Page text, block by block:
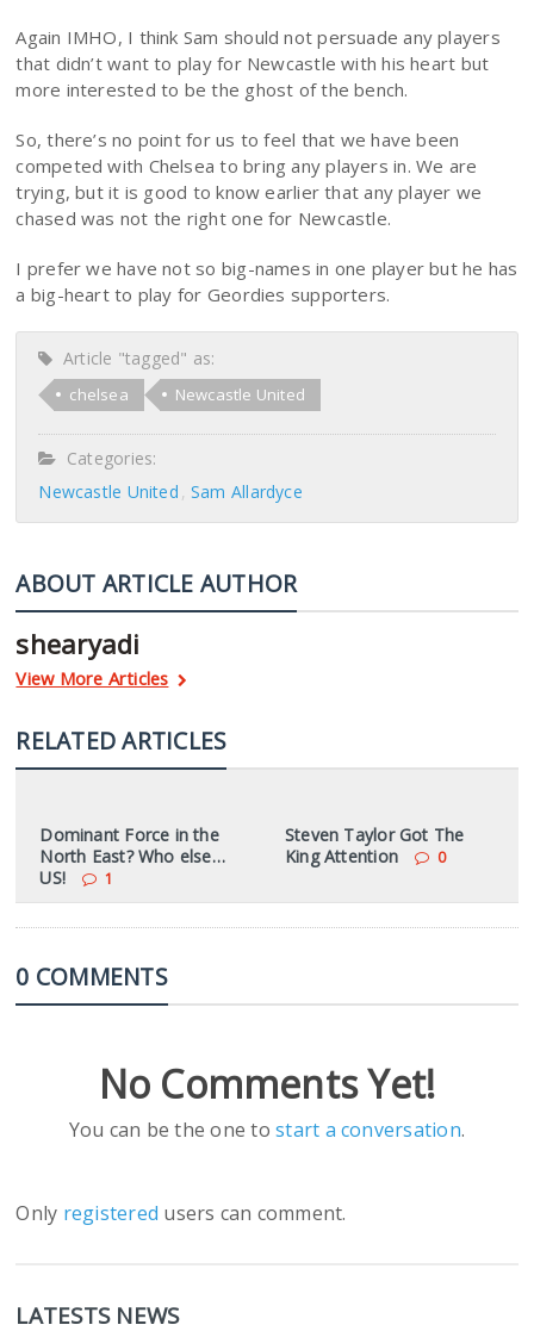
Again IMHO, I think Sam should not persuade any players
that didn’t want to play for Newcastle with his heart but
more interested to be the ghost of the bench.
So, there’s no point for us to feel that we have been
competed with Chelsea to bring any players in. We are
trying, but it is good to know earlier that any player we
chased was not the right one for Newcastle.
I prefer we have not so big-names in one player but he has
a big-heart to play for Geordies supporters.
Article "tagged" as:
chelsea Newcastle United
Categories:
Newcastle United Sam Allardyce
ABOUT ARTICLE AUTHOR
shearyadi
View More Articles
RELATED ARTICLES
Dominant Force in the
North East? Who else…
US!
1
Steven Taylor Got The
King Attention
0
0 COMMENTS
No Comments Yet!
You can be the one tostart a conversation.
Only registered users can comment.
LATESTS NEWS